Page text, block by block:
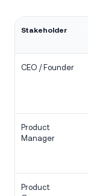
Stakeholder
CEO / Founder
Product
Manager
Product